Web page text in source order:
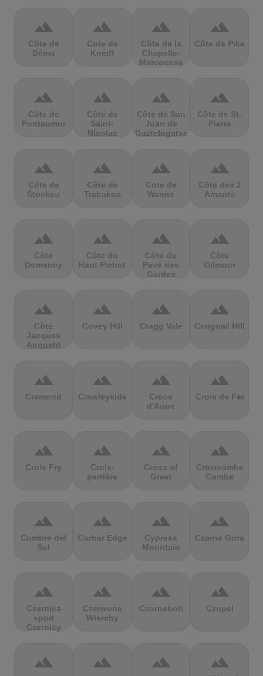
terrain
Côte de
Dému
terrain
Cote de
Kneiff
terrain
Côte de la
Chapelle-
Marcousse
terrain
Côte de Pike
terrain
Côte de
Pontaumur
terrain
Côte de
Saint-
Nicolas
terrain
Côte de San
Juan de
Gaztelugatxe
terrain
Côte de St-
Pierre
terrain
Côte de
Stockeu
terrain
Côte de
Trabakua
terrain
Cote de
Wanne
terrain
Côte des 2
Amants
terrain
Côte
Domancy
terrain
Côte du
Haut Pichot
terrain
Côte du
Pavé des
Gardes
terrain
Côte
Gilmour
terrain
Côte
Jacques
Anquetil
terrain
Covey Hill
terrain
Cragg Vale
terrain
Craigowl Hill
terrain
Cramond
terrain
Crawleyside
terrain
Croce
d'Aune
terrain
Croix de Fer
terrain
Croix Fry
terrain
Croix-
perrière
terrain
Cross of
Greet
terrain
Crowcombe
Combe
terrain
Cumbre del
Sol
terrain
Curbar Edge
terrain
Cypress
Mountain
terrain
Czarna Gora
terrain
Czernica
spod
Czernicy
terrain
Czerwone
Wierchy
terrain
Czorneboh
terrain
Czupel
terrain terrain terrain terrain